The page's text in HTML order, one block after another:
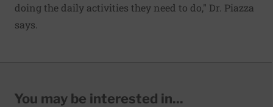
doing the daily activities they need to do," Dr. Piazza
says.
You may be interested in...